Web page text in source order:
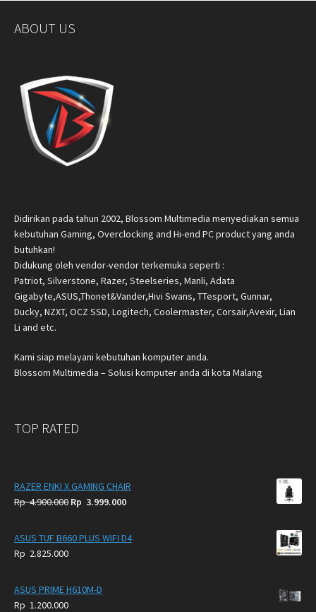
ABOUT US
Didirikan pada tahun 2002, Blossom Multimedia menyediakan semua
kebutuhan Gaming, Overclocking and Hi-end PC product yang anda
butuhkan!
Didukung oleh vendor-vendor terkemuka seperti :
Patriot, Silverstone, Razer, Steelseries, Manli, Adata
Gigabyte,ASUS,Thonet&Vander,Hivi Swans, TTesport, Gunnar,
Ducky, NZXT, OCZ SSD, Logitech, Coolermaster, Corsair,Avexir, Lian
Li and etc.
Kami siap melayani kebutuhan komputer anda.
Blossom Multimedia – Solusi komputer anda di kota Malang
TOP RATED
RAZER ENKI X GAMING CHAIR
Rp4.900.000 Original
was:
Rp 3.999.000Current
is:
ASUS TUF B660 PLUS WIFI D4
Rp 2.825.000
ASUS PRIME H610M-D
Rp 1.200.000